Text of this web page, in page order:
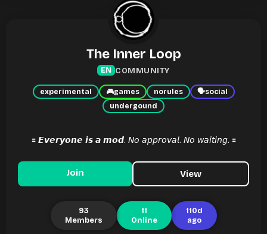
The Inner Loop
EN COMMUNITY
experimental 🎮games norules 🗣social
undergound
🟰 𝙀𝙫𝙚𝙧𝙮𝙤𝙣𝙚 𝙞𝙨 𝙖 𝙢𝙤𝙙. 𝘕𝘰 𝘢𝘱𝘱𝘳𝘰𝘷𝘢𝘭. 𝘕𝘰 𝘸𝘢𝘪𝘵𝘪𝘯𝘨. 🟰
Join View
93
Members
11
Online
110d
ago